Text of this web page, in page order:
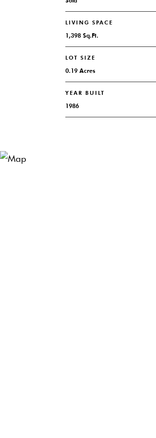
LIVING SPACE
1,398 Sq.Ft.
LOT SIZE
0.19 Acres
YEAR BUILT
1986